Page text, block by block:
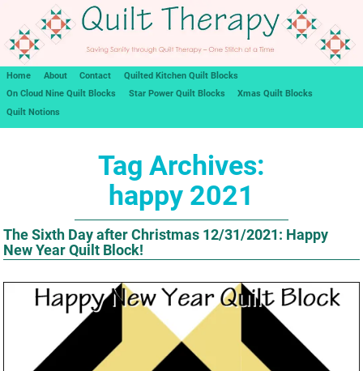
Home About Contact
Quilted Kitchen Quilt Blocks
On Cloud Nine Quilt Blocks
Star Power Quilt Blocks
Xmas Quilt Blocks
Quilt Notions
Tag Archives:
happy 2021
The Sixth Day after Christmas 12/31/2021: Happy
New Year Quilt Block!